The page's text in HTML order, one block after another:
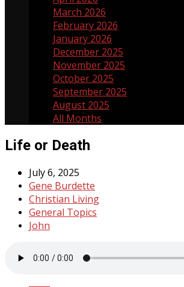
March 2026
February 2026
January 2026
December 2025
November 2025
October 2025
September 2025
August 2025
All Months
Life or Death
July 6, 2025
Gene Burdette
Christian Living
General Topics
John